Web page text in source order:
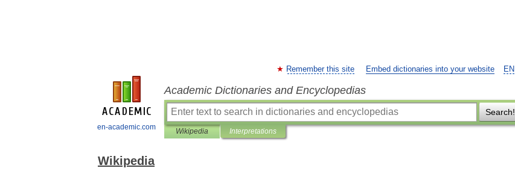
en-academic.com
EN
Remember this site Embed dictionaries into your website
Academic Dictionaries and Encyclopedias
Search!
Wikipedia Interpretations
Wikipedia